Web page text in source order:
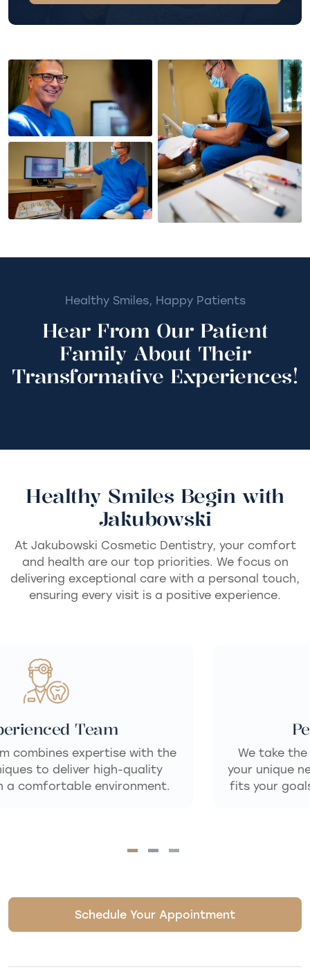
Healthy Smiles, Happy Patients
Hear From Our Patient
Family About Their
Transformative Experiences!
Healthy Smiles Begin with
Jakubowski
At Jakubowski Cosmetic Dentistry, your comfort
and health are our top priorities. We focus on
delivering exceptional care with a personal touch,
ensuring every visit is a positive experience.
Personalized Care
We take the time to listen and understand
your unique needs, delivering dental care that
fits your goals for a healthy, confident smile.
Schedule Your Appointment